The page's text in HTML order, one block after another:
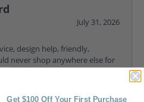
July 31, 2026
design help, friendly,
never shop anywhere else for
Get $100 Off Your First Purchase